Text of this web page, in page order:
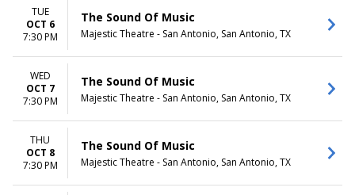
TUE
OCT 6
7:30 PM
The Sound Of Music
Majestic Theatre - San Antonio, San Antonio, TX
WED
OCT 7
7:30 PM
The Sound Of Music
Majestic Theatre - San Antonio, San Antonio, TX
THU
OCT 8
7:30 PM
The Sound Of Music
Majestic Theatre - San Antonio, San Antonio, TX